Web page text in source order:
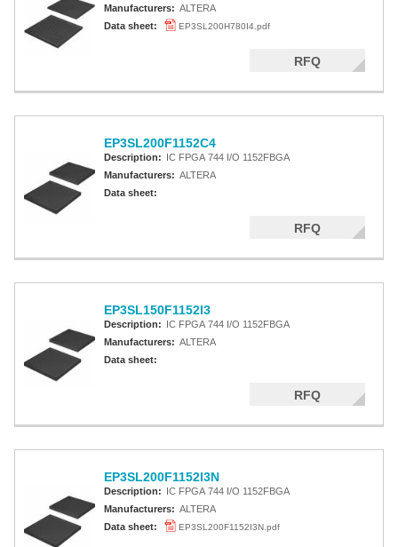
Manufacturers: ALTERA
Data sheet:
EP3SL200H780I4.pdf
RFQ
EP3SL200F1152C4
Description: IC FPGA 744 I/O 1152FBGA
Manufacturers: ALTERA
Data sheet:
RFQ
EP3SL150F1152I3
Description: IC FPGA 744 I/O 1152FBGA
Manufacturers: ALTERA
Data sheet:
RFQ
EP3SL200F1152I3N
Description: IC FPGA 744 I/O 1152FBGA
Manufacturers: ALTERA
Data sheet:
EP3SL200F1152I3N.pdf